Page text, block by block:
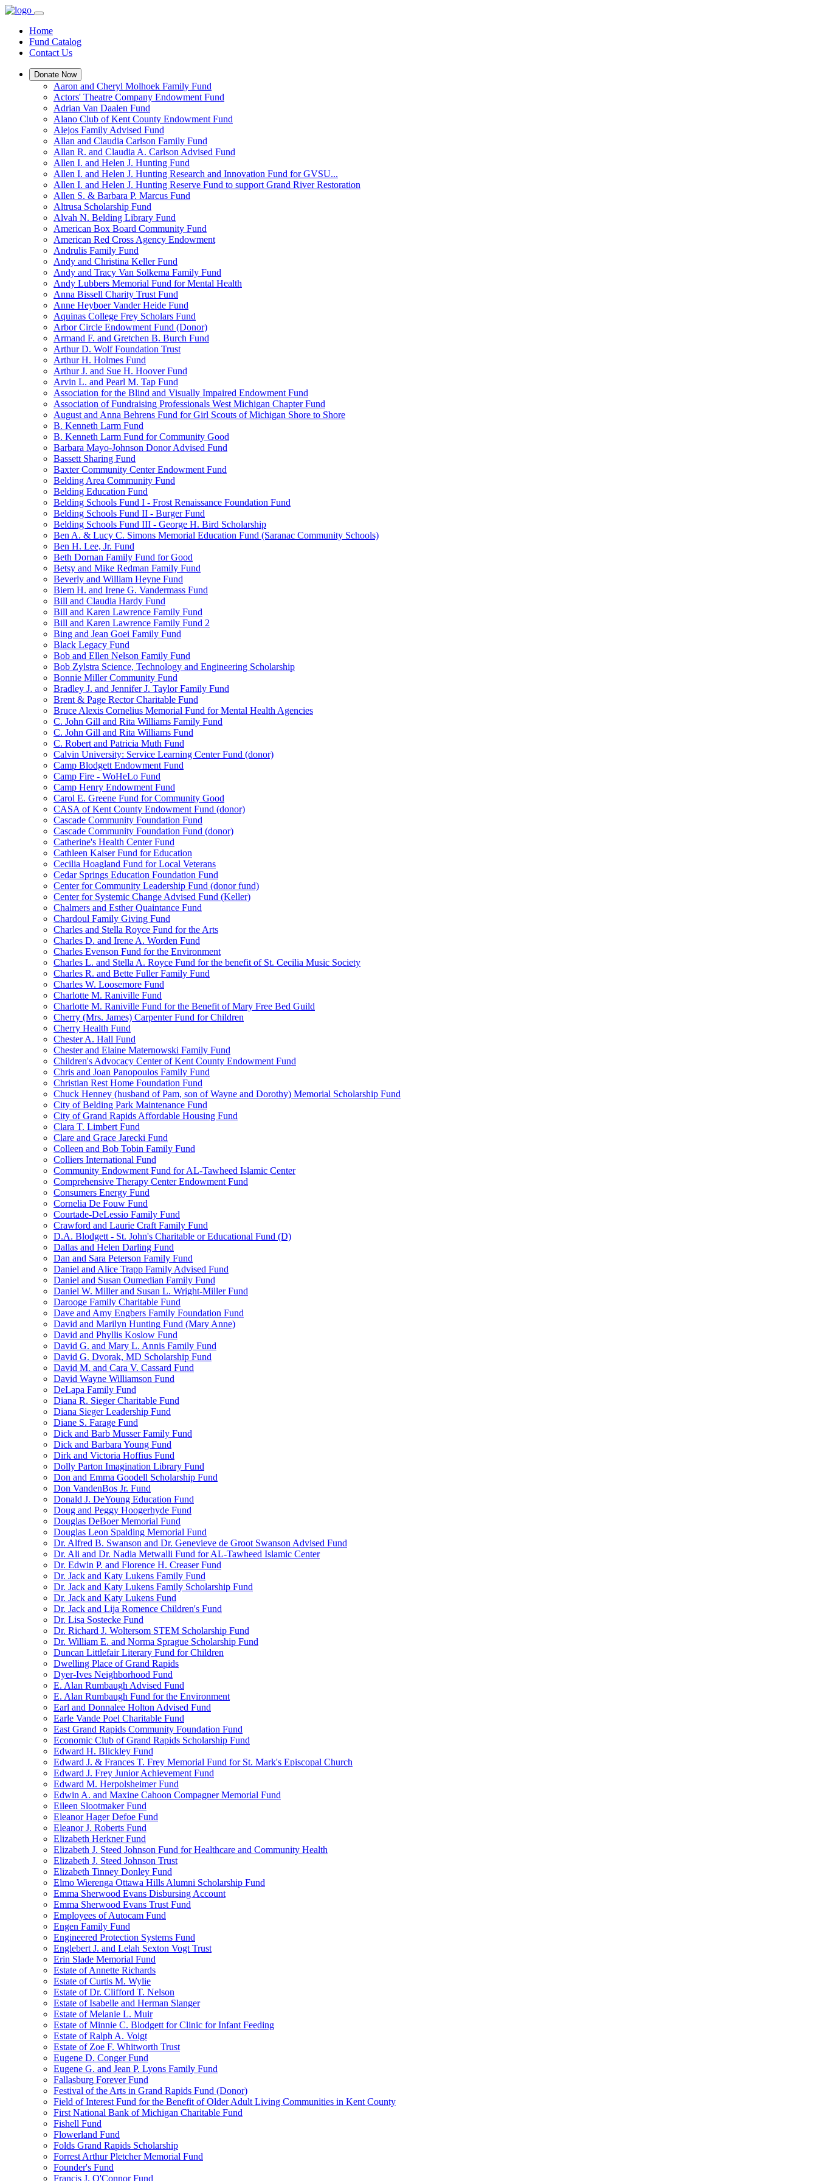
Home
Fund Catalog
Contact Us
Donate Now
Aaron and Cheryl Molhoek Family Fund
Actors' Theatre Company Endowment Fund
Adrian Van Daalen Fund
Alano Club of Kent County Endowment Fund
Alejos Family Advised Fund
Allan and Claudia Carlson Family Fund
Allan R. and Claudia A. Carlson Advised Fund
Allen I. and Helen J. Hunting Fund
Allen I. and Helen J. Hunting Research and Innovation Fund for GVSU...
Allen I. and Helen J. Hunting Reserve Fund to support Grand River Restoration
Allen S. & Barbara P. Marcus Fund
Altrusa Scholarship Fund
Alvah N. Belding Library Fund
American Box Board Community Fund
American Red Cross Agency Endowment
Andrulis Family Fund
Andy and Christina Keller Fund
Andy and Tracy Van Solkema Family Fund
Andy Lubbers Memorial Fund for Mental Health
Anna Bissell Charity Trust Fund
Anne Heyboer Vander Heide Fund
Aquinas College Frey Scholars Fund
Arbor Circle Endowment Fund (Donor)
Armand F. and Gretchen B. Burch Fund
Arthur D. Wolf Foundation Trust
Arthur H. Holmes Fund
Arthur J. and Sue H. Hoover Fund
Arvin L. and Pearl M. Tap Fund
Association for the Blind and Visually Impaired Endowment Fund
Association of Fundraising Professionals West Michigan Chapter Fund
August and Anna Behrens Fund for Girl Scouts of Michigan Shore to Shore
B. Kenneth Larm Fund
B. Kenneth Larm Fund for Community Good
Barbara Mayo-Johnson Donor Advised Fund
Bassett Sharing Fund
Baxter Community Center Endowment Fund
Belding Area Community Fund
Belding Education Fund
Belding Schools Fund I - Frost Renaissance Foundation Fund
Belding Schools Fund II - Burger Fund
Belding Schools Fund III - George H. Bird Scholarship
Ben A. & Lucy C. Simons Memorial Education Fund (Saranac Community Schools)
Ben H. Lee, Jr. Fund
Beth Dornan Family Fund for Good
Betsy and Mike Redman Family Fund
Beverly and William Heyne Fund
Biem H. and Irene G. Vandermass Fund
Bill and Claudia Hardy Fund
Bill and Karen Lawrence Family Fund
Bill and Karen Lawrence Family Fund 2
Bing and Jean Goei Family Fund
Black Legacy Fund
Bob and Ellen Nelson Family Fund
Bob Zylstra Science, Technology and Engineering Scholarship
Bonnie Miller Community Fund
Bradley J. and Jennifer J. Taylor Family Fund
Brent & Page Rector Charitable Fund
Bruce Alexis Cornelius Memorial Fund for Mental Health Agencies
C. John Gill and Rita Williams Family Fund
C. John Gill and Rita Williams Fund
C. Robert and Patricia Muth Fund
Calvin University: Service Learning Center Fund (donor)
Camp Blodgett Endowment Fund
Camp Fire - WoHeLo Fund
Camp Henry Endowment Fund
Carol E. Greene Fund for Community Good
CASA of Kent County Endowment Fund (donor)
Cascade Community Foundation Fund
Cascade Community Foundation Fund (donor)
Catherine's Health Center Fund
Cathleen Kaiser Fund for Education
Cecilia Hoagland Fund for Local Veterans
Cedar Springs Education Foundation Fund
Center for Community Leadership Fund (donor fund)
Center for Systemic Change Advised Fund (Keller)
Chalmers and Esther Quaintance Fund
Chardoul Family Giving Fund
Charles and Stella Royce Fund for the Arts
Charles D. and Irene A. Worden Fund
Charles Evenson Fund for the Environment
Charles L. and Stella A. Royce Fund for the benefit of St. Cecilia Music Society
Charles R. and Bette Fuller Family Fund
Charles W. Loosemore Fund
Charlotte M. Raniville Fund
Charlotte M. Raniville Fund for the Benefit of Mary Free Bed Guild
Cherry (Mrs. James) Carpenter Fund for Children
Cherry Health Fund
Chester A. Hall Fund
Chester and Elaine Maternowski Family Fund
Children's Advocacy Center of Kent County Endowment Fund
Chris and Joan Panopoulos Family Fund
Christian Rest Home Foundation Fund
Chuck Henney (husband of Pam, son of Wayne and Dorothy) Memorial Scholarship Fund
City of Belding Park Maintenance Fund
City of Grand Rapids Affordable Housing Fund
Clara T. Limbert Fund
Clare and Grace Jarecki Fund
Colleen and Bob Tobin Family Fund
Colliers International Fund
Community Endowment Fund for AL-Tawheed Islamic Center
Comprehensive Therapy Center Endowment Fund
Consumers Energy Fund
Cornelia De Fouw Fund
Courtade-DeLessio Family Fund
Crawford and Laurie Craft Family Fund
D.A. Blodgett - St. John's Charitable or Educational Fund (D)
Dallas and Helen Darling Fund
Dan and Sara Peterson Family Fund
Daniel and Alice Trapp Family Advised Fund
Daniel and Susan Oumedian Family Fund
Daniel W. Miller and Susan L. Wright-Miller Fund
Darooge Family Charitable Fund
Dave and Amy Engbers Family Foundation Fund
David and Marilyn Hunting Fund (Mary Anne)
David and Phyllis Koslow Fund
David G. and Mary L. Annis Family Fund
David G. Dvorak, MD Scholarship Fund
David M. and Cara V. Cassard Fund
David Wayne Williamson Fund
DeLapa Family Fund
Diana R. Sieger Charitable Fund
Diana Sieger Leadership Fund
Diane S. Farage Fund
Dick and Barb Musser Family Fund
Dick and Barbara Young Fund
Dirk and Victoria Hoffius Fund
Dolly Parton Imagination Library Fund
Don and Emma Goodell Scholarship Fund
Don VandenBos Jr. Fund
Donald J. DeYoung Education Fund
Doug and Peggy Hoogerhyde Fund
Douglas DeBoer Memorial Fund
Douglas Leon Spalding Memorial Fund
Dr. Alfred B. Swanson and Dr. Genevieve de Groot Swanson Advised Fund
Dr. Ali and Dr. Nadia Metwalli Fund for AL-Tawheed Islamic Center
Dr. Edwin P. and Florence H. Creaser Fund
Dr. Jack and Katy Lukens Family Fund
Dr. Jack and Katy Lukens Family Scholarship Fund
Dr. Jack and Katy Lukens Fund
Dr. Jack and Lija Romence Children's Fund
Dr. Lisa Sostecke Fund
Dr. Richard J. Woltersom STEM Scholarship Fund
Dr. William E. and Norma Sprague Scholarship Fund
Duncan Littlefair Literary Fund for Children
Dwelling Place of Grand Rapids
Dyer-Ives Neighborhood Fund
E. Alan Rumbaugh Advised Fund
E. Alan Rumbaugh Fund for the Environment
Earl and Donnalee Holton Advised Fund
Earle Vande Poel Charitable Fund
East Grand Rapids Community Foundation Fund
Economic Club of Grand Rapids Scholarship Fund
Edward H. Blickley Fund
Edward J. & Frances T. Frey Memorial Fund for St. Mark's Episcopal Church
Edward J. Frey Junior Achievement Fund
Edward M. Herpolsheimer Fund
Edwin A. and Maxine Cahoon Compagner Memorial Fund
Eileen Slootmaker Fund
Eleanor Hager Defoe Fund
Eleanor J. Roberts Fund
Elizabeth Herkner Fund
Elizabeth J. Steed Johnson Fund for Healthcare and Community Health
Elizabeth J. Steed Johnson Trust
Elizabeth Tinney Donley Fund
Elmo Wierenga Ottawa Hills Alumni Scholarship Fund
Emma Sherwood Evans Disbursing Account
Emma Sherwood Evans Trust Fund
Employees of Autocam Fund
Engen Family Fund
Engineered Protection Systems Fund
Englebert J. and Lelah Sexton Vogt Trust
Erin Slade Memorial Fund
Estate of Annette Richards
Estate of Curtis M. Wylie
Estate of Dr. Clifford T. Nelson
Estate of Isabelle and Herman Slanger
Estate of Melanie L. Muir
Estate of Minnie C. Blodgett for Clinic for Infant Feeding
Estate of Ralph A. Voigt
Estate of Zoe F. Whitworth Trust
Eugene D. Conger Fund
Eugene G. and Jean P. Lyons Family Fund
Fallasburg Forever Fund
Festival of the Arts in Grand Rapids Fund (Donor)
Field of Interest Fund for the Benefit of Older Adult Living Communities in Kent County
First National Bank of Michigan Charitable Fund
Fishell Fund
Flowerland Fund
Folds Grand Rapids Scholarship
Forrest Arthur Pletcher Memorial Fund
Founder's Fund
Francis J. O'Connor Fund